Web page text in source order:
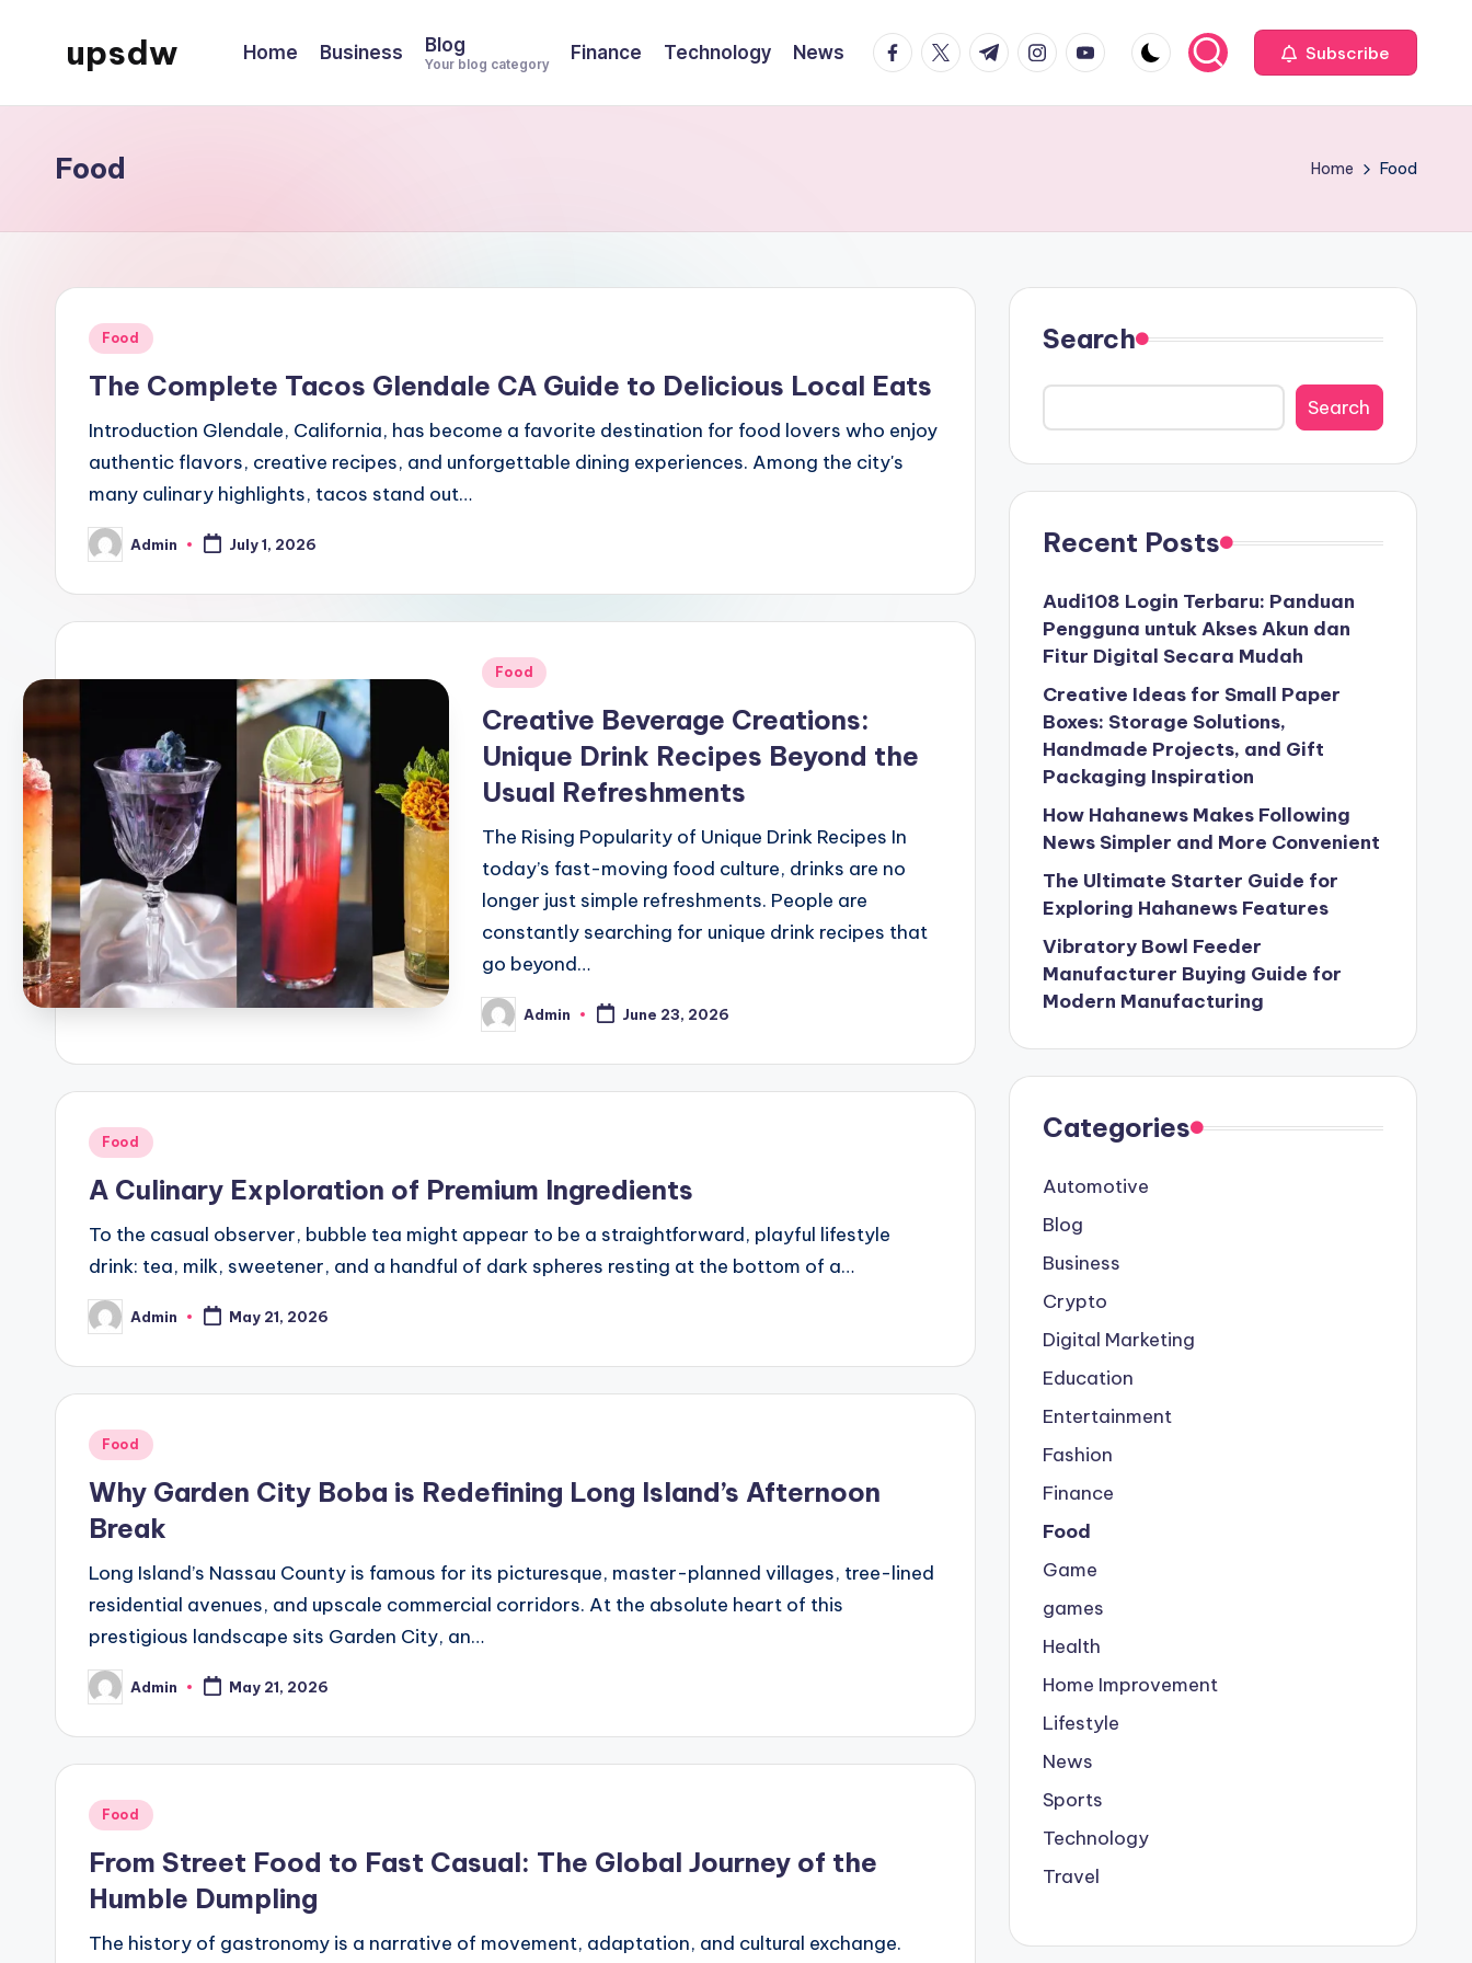
upsdw Home Business Blog
Your blog category
Finance Technology News facebook.com
twitter.com
t.me instagram.com
youtube.com Subscribe
Food Home Food
Posted
Food
The Complete Tacos Glendale CA Guide to Delicious Local Eats
Introduction Glendale, California, has become a favorite destination for food lovers who enjoy
authentic flavors, creative recipes, and unforgettable dining experiences. Among the city's
many culinary highlights, tacos stand out…
Posted
by
Admin July 1, 2026
Posted
Food
Creative Beverage Creations:
Unique Drink Recipes Beyond the
Usual Refreshments
The Rising Popularity of Unique Drink Recipes In
today’s fast-moving food culture, drinks are no
longer just simple refreshments. People are
constantly searching for unique drink recipes that
go beyond…
Posted
by
Admin June 23, 2026
Posted
Food
A Culinary Exploration of Premium Ingredients
To the casual observer, bubble tea might appear to be a straightforward, playful lifestyle
drink: tea, milk, sweetener, and a handful of dark spheres resting at the bottom of a…
Posted
by
Admin May 21, 2026
Posted
Food
Why Garden City Boba is Redefining Long Island’s Afternoon
Break
Long Island’s Nassau County is famous for its picturesque, master-planned villages, tree-lined
residential avenues, and upscale commercial corridors. At the absolute heart of this
prestigious landscape sits Garden City, an…
Posted
by
Admin May 21, 2026
Posted
Food
From Street Food to Fast Casual: The Global Journey of the
Humble Dumpling
The history of gastronomy is a narrative of movement, adaptation, and cultural exchange.
Search
Search
Recent Posts
Audi108 Login Terbaru: Panduan
Pengguna untuk Akses Akun dan
Fitur Digital Secara Mudah
Creative Ideas for Small Paper
Boxes: Storage Solutions,
Handmade Projects, and Gift
Packaging Inspiration
How Hahanews Makes Following
News Simpler and More Convenient
The Ultimate Starter Guide for
Exploring Hahanews Features
Vibratory Bowl Feeder
Manufacturer Buying Guide for
Modern Manufacturing
Categories
Automotive
Blog
Business
Crypto
Digital Marketing
Education
Entertainment
Fashion
Finance
Food
Game
games
Health
Home Improvement
Lifestyle
News
Sports
Technology
Travel